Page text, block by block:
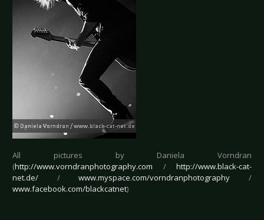
All pictures by Daniela Vorndran
(http://www.vorndranphotography.com / http://www.black-cat-
net.de/ /www.myspace.com/vorndranphotography /
www.facebook.com/blackcatnet)